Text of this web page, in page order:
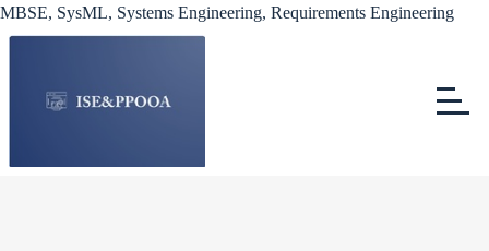
MBSE, SysML, Systems Engineering, Requirements Engineering